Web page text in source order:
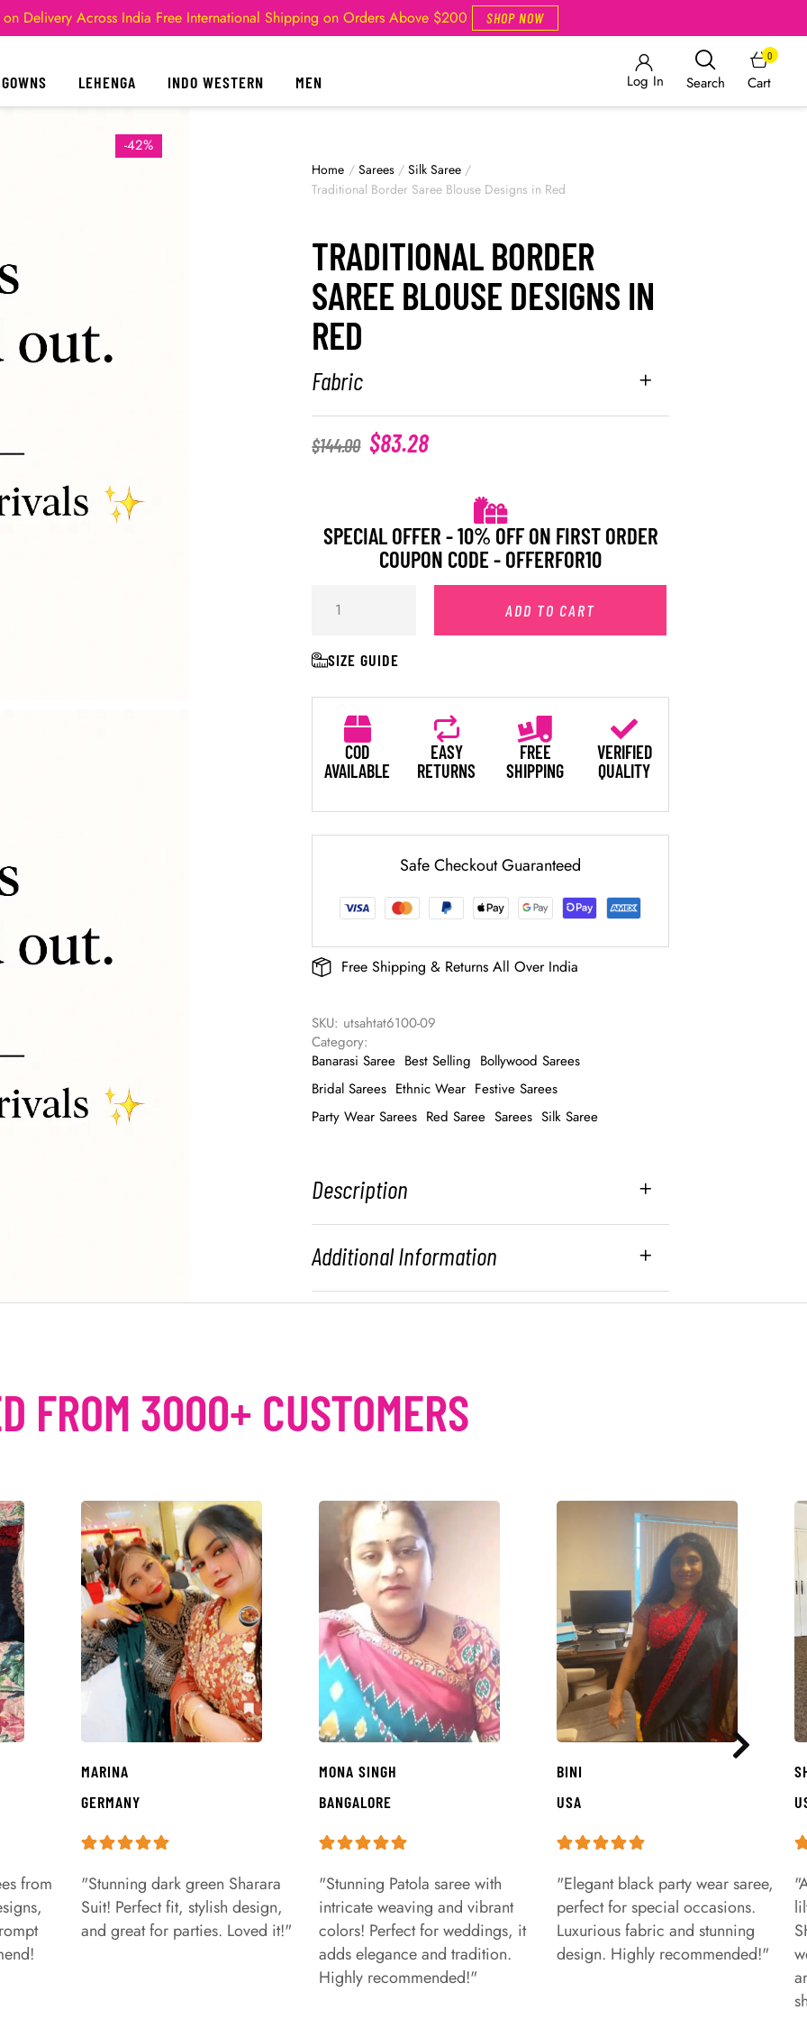
Delivery Across India Free International Shipping on Orders Above $200 SHOP NOW
GOWNS LEHENGA INDO WESTERN MEN Log In Search Cart
0
-42%
Home / Sarees / Silk Saree /
Traditional Border Saree Blouse Designs in Red
TRADITIONAL BORDER
SAREE BLOUSE DESIGNS IN
RED
Fabric
$144.00 $83.28
SPECIAL OFFER - 10% OFF ON FIRST ORDER
COUPON CODE - OFFERFOR10
ADD TO CART
SIZE GUIDE
COD
AVAILABLE
EASY
RETURNS
FREE
SHIPPING
VERIFIED
QUALITY
Safe Checkout Guaranteed
Free Shipping & Returns All Over India
SKU: utsahtat6100-09
Category:
Banarasi Saree Best Selling Bollywood Sarees
Bridal Sarees Ethnic Wear Festive Sarees
Party Wear Sarees Red Saree Sarees Silk Saree
Description
Additional Information
FROM 3000+ CUSTOMERS
from
MARINA
GERMANY
"Stunning dark green Sharara
Suit! Perfect fit, stylish design,
and great for parties. Loved it!"
MONA SINGH
BANGALORE
"Stunning Patola saree with
intricate weaving and vibrant
colors! Perfect for weddings, it
adds elegance and tradition.
Highly recommended!"
BINI
USA
"Elegant black party wear saree,
perfect for special occasions.
Luxurious fabric and stunning
design. Highly recommended!"